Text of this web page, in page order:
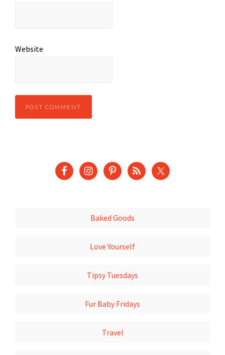
Website
Baked Goods
Love Yourself
Tipsy Tuesdays
Fur Baby Fridays
Travel